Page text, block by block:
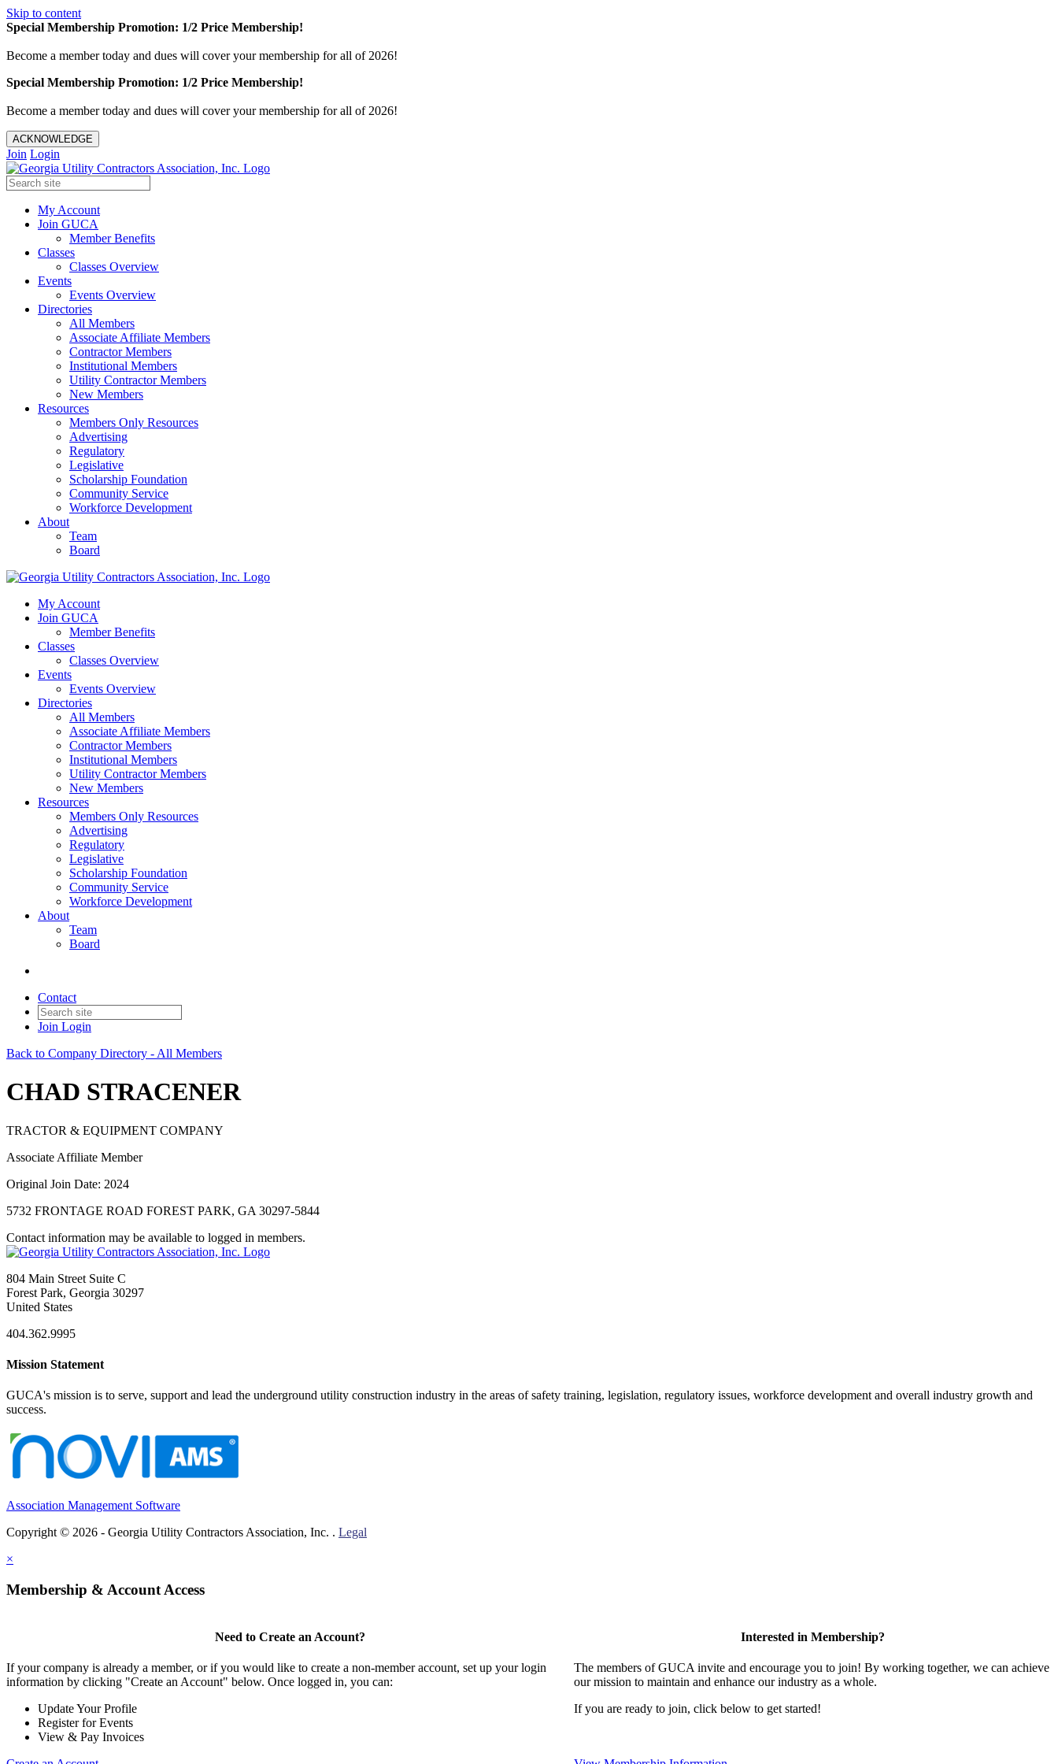
Skip to content
Special Membership Promotion: 1/2 Price Membership!
Become a member today and dues will cover your membership for all of 2026!
Special Membership Promotion: 1/2 Price Membership!
Become a member today and dues will cover your membership for all of 2026!
ACKNOWLEDGE
Join Login
My Account
Join GUCA
Member Benefits
Classes
Classes Overview
Events
Events Overview
Directories
All Members
Associate Affiliate Members
Contractor Members
Institutional Members
Utility Contractor Members
New Members
Resources
Members Only Resources
Advertising
Regulatory
Legislative
Scholarship Foundation
Community Service
Workforce Development
About
Team
Board
My Account
Join GUCA
Member Benefits
Classes
Classes Overview
Events
Events Overview
Directories
All Members
Associate Affiliate Members
Contractor Members
Institutional Members
Utility Contractor Members
New Members
Resources
Members Only Resources
Advertising
Regulatory
Legislative
Scholarship Foundation
Community Service
Workforce Development
About
Team
Board
Contact
Join Login
Back to Company Directory - All Members
CHAD STRACENER
TRACTOR & EQUIPMENT COMPANY
Associate Affiliate Member
Original Join Date: 2024
5732 FRONTAGE ROAD FOREST PARK, GA 30297-5844
Contact information may be available to logged in members.
804 Main Street Suite C
Forest Park, Georgia 30297
United States
404.362.9995
Mission Statement
GUCA's mission is to serve, support and lead the underground utility construction industry in the areas of safety training, legislation, regulatory issues, workforce development and overall industry growth and
success.
Association Management Software
Copyright © 2026 - Georgia Utility Contractors Association, Inc. . Legal
×
Membership & Account Access
Need to Create an Account?
If your company is already a member, or if you would like to create a non-member account, set up your login
information by clicking "Create an Account" below. Once logged in, you can:
Update Your Profile
Register for Events
View & Pay Invoices
Interested in Membership?
The members of GUCA invite and encourage you to join! By working together, we can achieve
our mission to maintain and enhance our industry as a whole.
If you are ready to join, click below to get started!